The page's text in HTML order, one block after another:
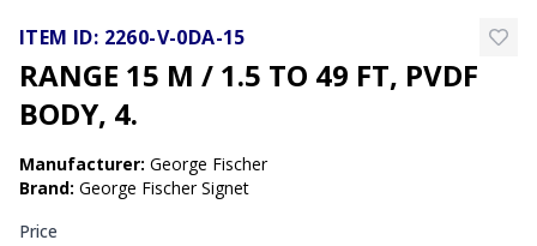
ITEM ID: 2260-V-0DA-15
RANGE 15 M / 1.5 TO 49 FT, PVDF
BODY, 4.
Manufacturer: George Fischer
Brand: George Fischer Signet
Price